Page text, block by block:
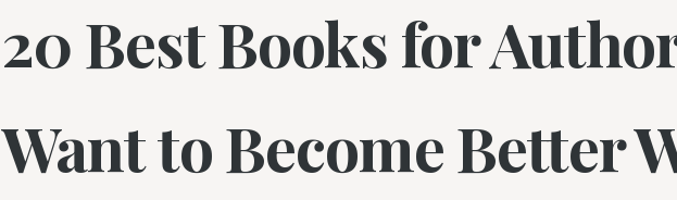
20 Best Books for
Want to Become Better